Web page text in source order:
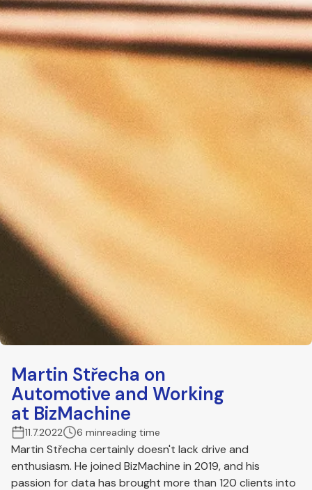
Martin Střecha on
Automotive and Working
at BizMachine
11.7.2022 6 minreading time
Martin Střecha certainly doesn't lack drive and
enthusiasm. He joined BizMachine in 2019, and his
passion for data has brought more than 120 clients into